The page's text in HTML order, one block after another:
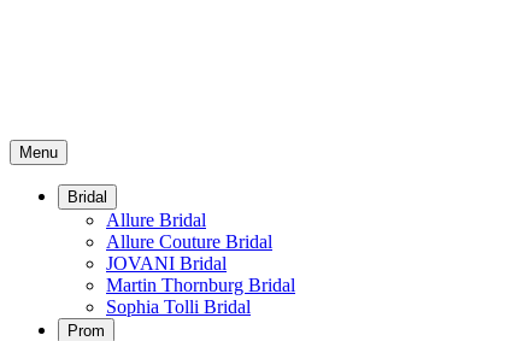
Menu
Bridal
Allure Bridal
Allure Couture Bridal
JOVANI Bridal
Martin Thornburg Bridal
Sophia Tolli Bridal
Prom